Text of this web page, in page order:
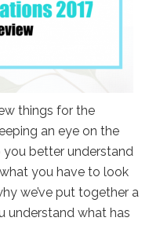
things for the
an eye on the
better understand
you have to look
we’ve put together a
understand what has
and
and